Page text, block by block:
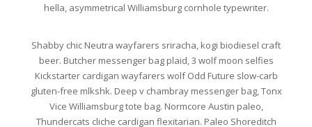
hella, asymmetrical Williamsburg cornhole typewriter.
Shabby chic Neutra wayfarers sriracha, kogi biodiesel craft
beer. Butcher messenger bag plaid, 3 wolf moon selfies
Kickstarter cardigan wayfarers wolf Odd Future slow-carb
gluten-free mlkshk. Deep v chambray messenger bag, Tonx
Vice Williamsburg tote bag. Normcore Austin paleo,
Thundercats cliche cardigan flexitarian. Paleo Shoreditch